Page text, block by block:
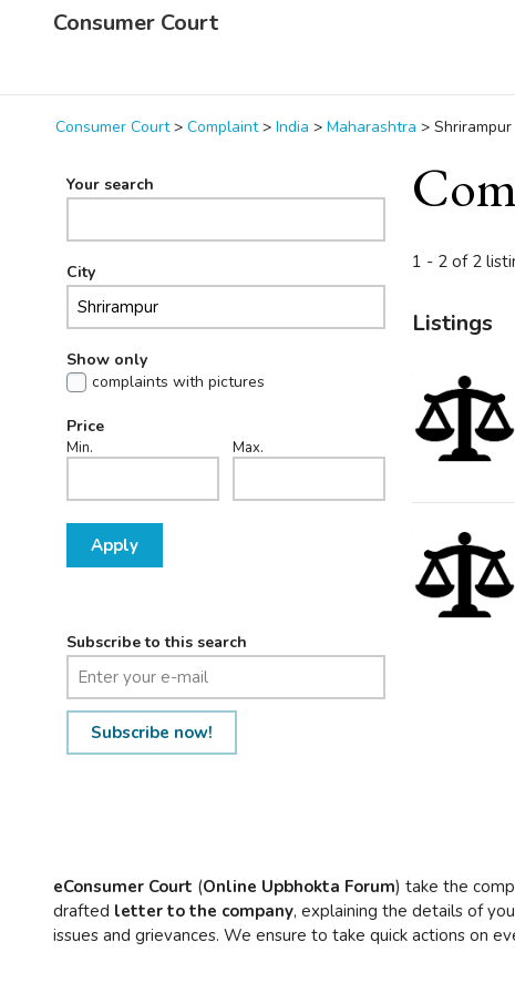
Consumer Court
Consumer Court > Complaint > India > Maharashtra > Shrirampur
Your search
City
Show only
complaints with pictures
Price
Min. Max.
Apply
Subscribe to this search
Subscribe now!
1 - 2 of 2
Listings
eConsumer Court (Online Upbhokta Forum) take the
drafted letter to the company, explaining the details of
issues and grievances. We ensure to take quick actions on